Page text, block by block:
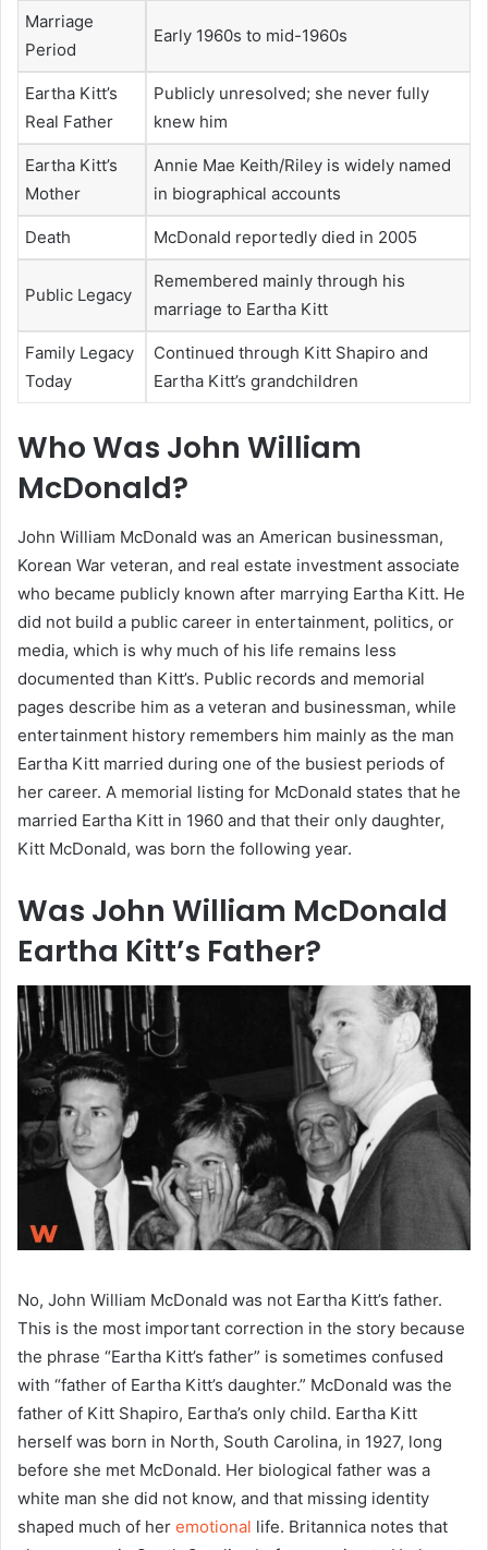
Marriage
Period
Early 1960s to mid-1960s
Eartha Kitt’s
Real Father
Publicly unresolved; she never fully
knew him
Eartha Kitt’s
Mother
Annie Mae Keith/Riley is widely named
in biographical accounts
Death McDonald reportedly died in 2005
Public Legacy
Remembered mainly through his
marriage to Eartha Kitt
Family Legacy
Today
Continued through Kitt Shapiro and
Eartha Kitt’s grandchildren
Who Was John William
McDonald?
John William McDonald was an American businessman,
Korean War veteran, and real estate investment associate
who became publicly known after marrying Eartha Kitt. He
did not build a public career in entertainment, politics, or
media, which is why much of his life remains less
documented than Kitt’s. Public records and memorial
pages describe him as a veteran and businessman, while
entertainment history remembers him mainly as the man
Eartha Kitt married during one of the busiest periods of
her career. A memorial listing for McDonald states that he
married Eartha Kitt in 1960 and that their only daughter,
Kitt McDonald, was born the following year.
Was John William McDonald
Eartha Kitt’s Father?
No, John William McDonald was not Eartha Kitt’s father.
This is the most important correction in the story because
the phrase “Eartha Kitt’s father” is sometimes confused
with “father of Eartha Kitt’s daughter.” McDonald was the
father of Kitt Shapiro, Eartha’s only child. Eartha Kitt
herself was born in North, South Carolina, in 1927, long
before she met McDonald. Her biological father was a
white man she did not know, and that missing identity
shaped much of her emotional life. Britannica notes that